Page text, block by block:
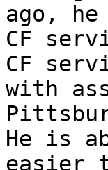
ago,
CF
CF
with
He is
easier